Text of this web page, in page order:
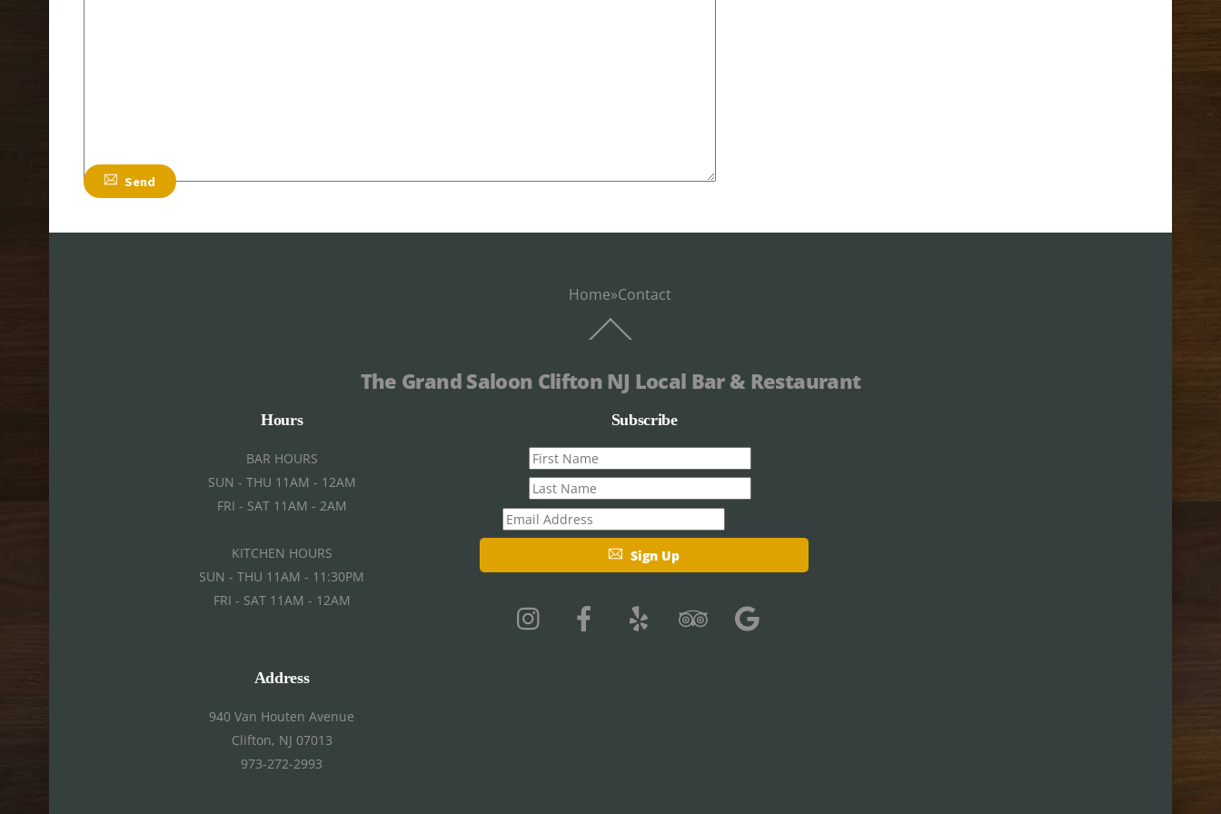
Send
Home»Contact
To
The Grand Saloon Clifton NJ Local Bar & Restaurant
Hours
BAR HOURS
SUN - THU 11AM - 12AM
FRI - SAT 11AM - 2AM
KITCHEN HOURS
SUN - THU 11AM - 11:30PM
FRI - SAT 11AM - 12AM
Subscribe
First
name
Last
name
Email
Sign Up
Address
940 Van Houten Avenue
Clifton, NJ 07013
973-272-2993